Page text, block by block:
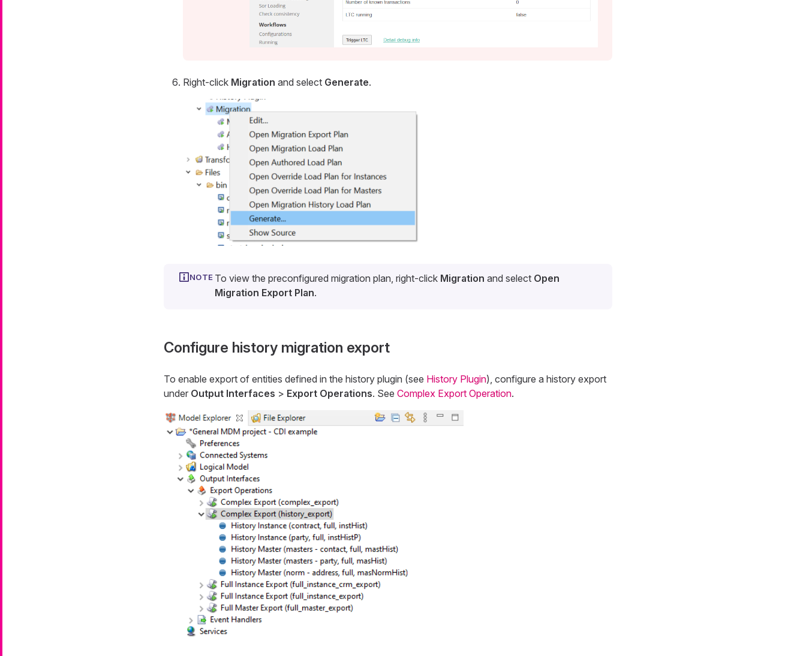
Right-click Migration and select Generate.
To view the preconfigured migration plan, right-click Migration and select Open
Migration Export Plan.
Configure history migration export
To enable export of entities defined in the history plugin (see History Plugin), configure a history export
under Output Interfaces > Export Operations. See Complex Export Operation.